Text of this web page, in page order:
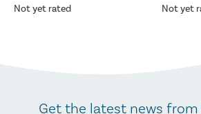
Not yet rated Not yet
Get the latest news from